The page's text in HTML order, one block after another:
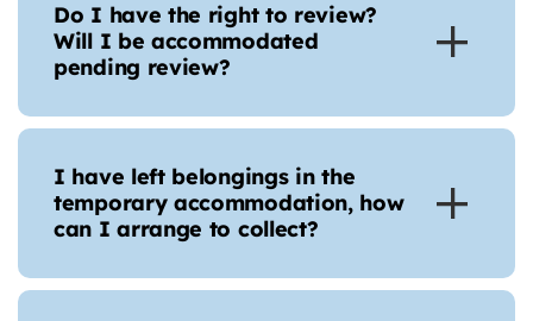
Do I have the right to review?
Will I be accommodated
pending review?
I have left belongings in the
temporary accommodation, how
can I arrange to collect?